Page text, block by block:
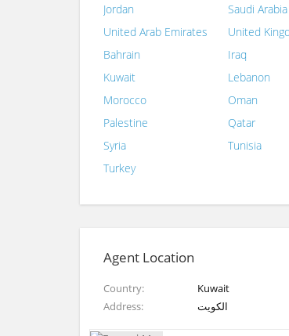
Jordan
Saudi Arabia
United Arab Emirates
United
Bahrain
Iraq
Kuwait
Lebanon
Morocco
Oman
Palestine
Qatar
Syria
Tunisia
Turkey
Agent Location
Country
Kuwait
Address
الكويت